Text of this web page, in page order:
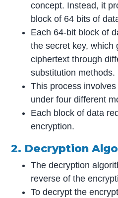
concept. Instead, it
block of 64 bits of
Each 64-bit block of
the secret key, which
ciphertext through
substitution methods.
This process
under four different
Each block of data
encryption.
2. Decryption
The decryption
reverse of the
To decrypt the